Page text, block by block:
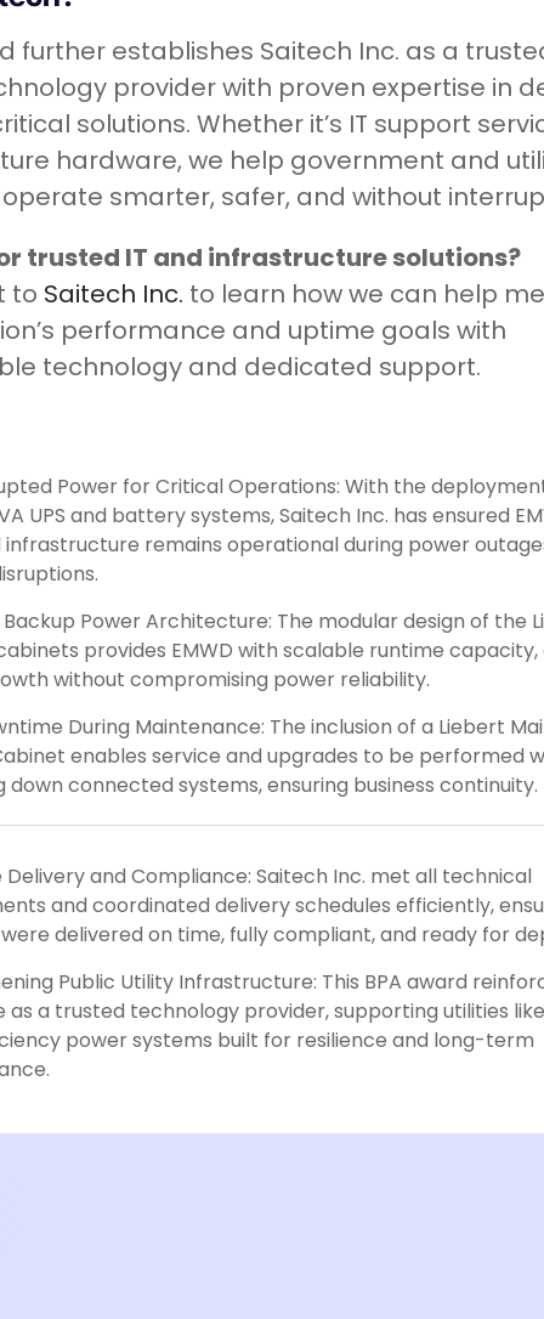
further establishes Saitech Inc. as a
provider with proven expertise in
solutions. Whether it’s IT support
hardware, we help government and
smarter, safer, and without
trusted IT and infrastructure solutions?
to Saitech Inc. to learn how we can help
performance and uptime goals with
technology and dedicated support.
Power for Critical Operations: With the
UPS and battery systems, Saitech Inc. has ensured
infrastructure remains operational during power
Power Architecture: The modular design of the
provides EMWD with scalable runtime capacity,
without compromising power reliability.
During Maintenance: The inclusion of a Liebert
enables service and upgrades to be performed
down connected systems, ensuring business continuity.
and Compliance: Saitech Inc. met all technical
and coordinated delivery schedules efficiently,
delivered on time, fully compliant, and ready for
Public Utility Infrastructure: This BPA award
as a trusted technology provider, supporting utilities
power systems built for resilience and long-term